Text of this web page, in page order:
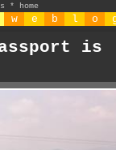
* home
w e b l o
is